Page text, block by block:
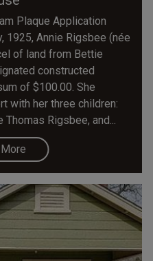
Plaque Application
1925, Annie Rigsbee (née
of land from Bettie
constructed
of $100.00. She
with her three children:
Rigsbee, and...